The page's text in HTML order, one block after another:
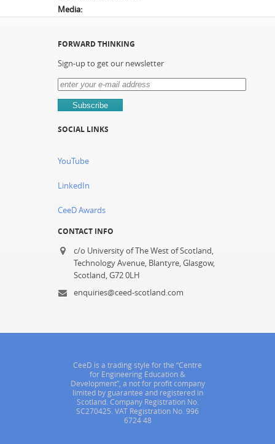
Media:
FORWARD THINKING
Sign-up to get our newsletter
SOCIAL LINKS
YouTube
LinkedIn
CeeD Awards
CONTACT INFO
c/o University of The West of Scotland,
Technology Avenue, Blantyre, Glasgow,
Scotland, G72 0LH
enquiries@ceed-scotland.com
CeeD is a trading style for the “Centre
for Engineering Education &
Development”, a not for profit company
limited by guarantee and registered in
Scotland. Company Registration No.
SC270425. VAT Registration No. 996
6724 48